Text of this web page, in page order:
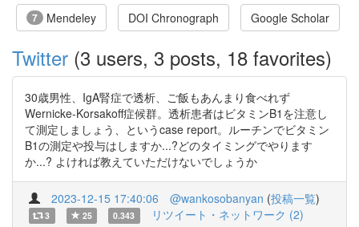
7 Mendeley DOI Chronograph Google Scholar
Twitter (3 users, 3 posts, 18 favorites)
30歳男性、IgA腎症で透析、ご飯もあんまり食べれず
Wernicke-Korsakoff症候群。透析患者はビタミンB1を注意し
て測定しましょう、というcase report。ルーチンでビタミン
B1の測定や投与はしますか...?どのタイミングでやります
か...? よければ教えていただけないでしょうか
2023-12-15 17:40:06 @wankosobanyan (投稿一覧)
3 25 0.343 リツイート・ネットワーク (2)